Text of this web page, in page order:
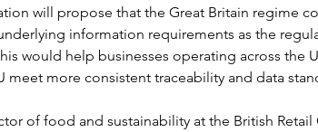
will propose that the Great Britain regime
information requirements as the
would help businesses operating across the
meet more consistent traceability and data
of food and sustainability at the British Retail